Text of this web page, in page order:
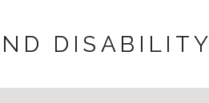
DISABILITY